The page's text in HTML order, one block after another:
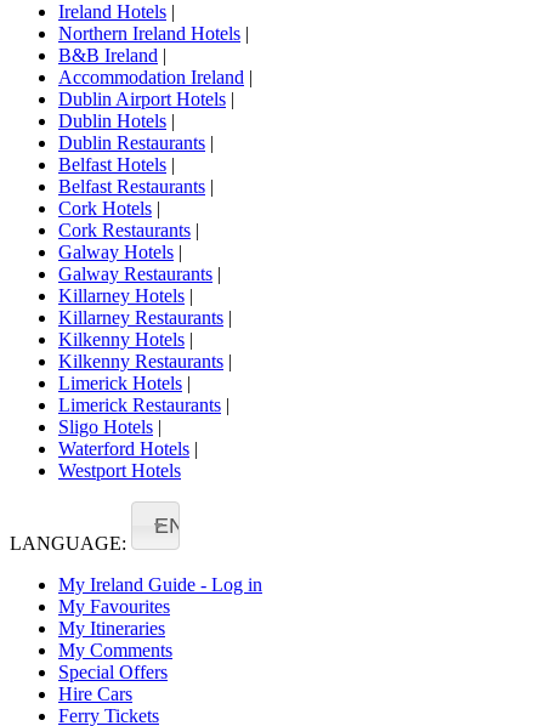
Ireland Hotels |
Northern Ireland Hotels |
B&B Ireland |
Accommodation Ireland |
Dublin Airport Hotels |
Dublin Hotels |
Dublin Restaurants |
Belfast Hotels |
Belfast Restaurants |
Cork Hotels |
Cork Restaurants |
Galway Hotels |
Galway Restaurants |
Killarney Hotels |
Killarney Restaurants |
Kilkenny Hotels |
Kilkenny Restaurants |
Limerick Hotels |
Limerick Restaurants |
Sligo Hotels |
Waterford Hotels |
Westport Hotels
LANGUAGE:
EN
My Ireland Guide - Log in
My Favourites
My Itineraries
My Comments
Special Offers
Hire Cars
Ferry Tickets